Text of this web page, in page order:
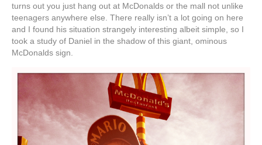
turns out you just hang out at McDonalds or the mall not unlike
teenagers anywhere else. There really isn’t a lot going on here
and I found his situation strangely interesting albeit simple, so I
took a study of Daniel in the shadow of this giant, ominous
McDonalds sign.